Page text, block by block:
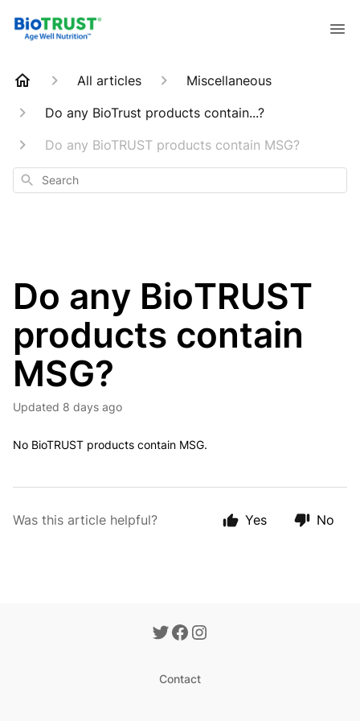
All articles
Miscellaneous
Do any BioTrust products contain...?
Do any BioTRUST products contain MSG?
Search
Do any BioTRUST
products contain
MSG?
Updated 8 days ago
No BioTRUST products contain MSG.
Was this article helpful? Yes No
Contact